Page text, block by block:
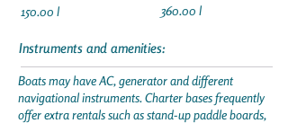
150.00 l
360.00 l
Instruments and amenities:
Boats may have AC, generator and different
navigational instruments. Charter bases frequently
offer extra rentals such as stand-up paddle boards,